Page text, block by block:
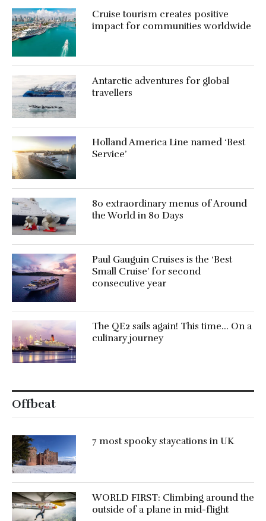
Cruise tourism creates positive
impact for communities worldwide
Antarctic adventures for global
travellers
Holland America Line named ‘Best
Service’
80 extraordinary menus of Around
the World in 80 Days
Paul Gauguin Cruises is the ‘Best
Small Cruise’ for second
consecutive year
The QE2 sails again! This time… On a
culinary journey
Offbeat
7 most spooky staycations in UK
WORLD FIRST: Climbing around the
outside of a plane in mid-flight